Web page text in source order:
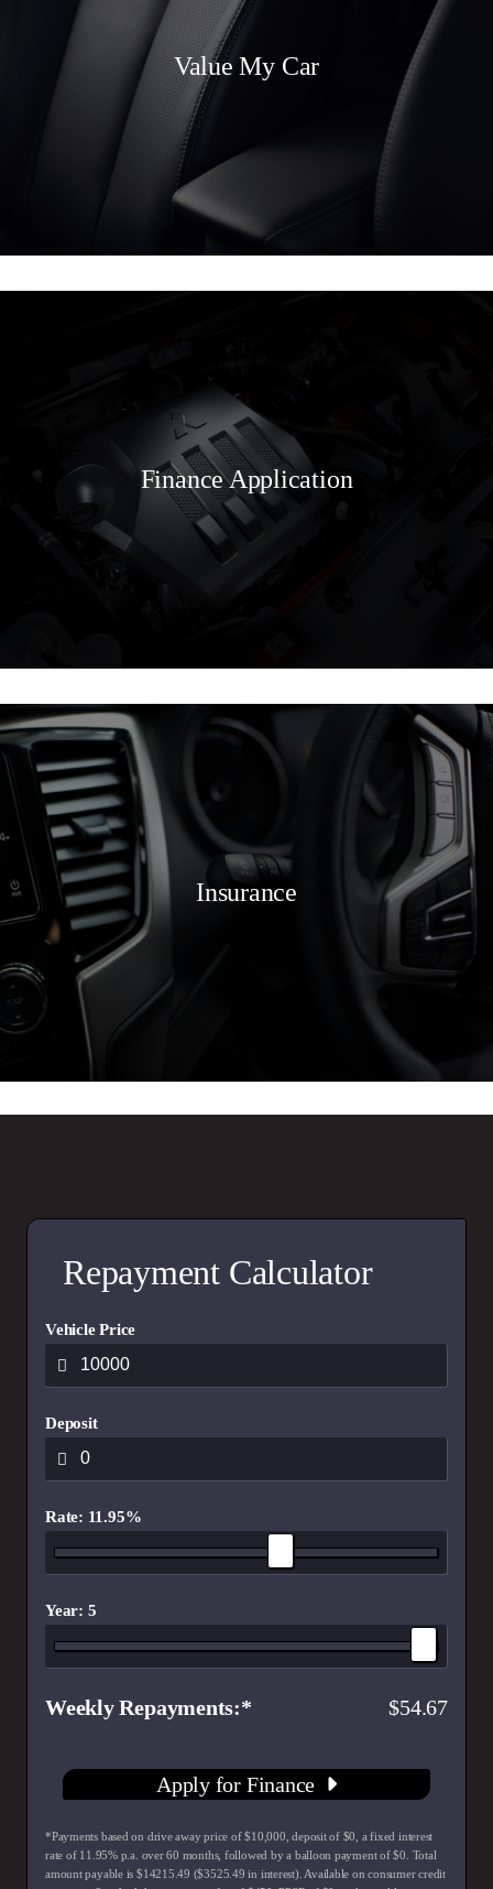
Value My Car
Finance Application
Insurance
Repayment Calculator
Vehicle Price
Deposit
Rate: 11.95%
Year: 5
Weekly Repayments 54.67
Apply for Finance
*Payments based on drive away price of $10,000, deposit of $0, a fixed interest
rate of 11.95% p.a. over 60 months, followed by a balloon payment of $0. Total
amount payable is $14215.49 ($3525.49 in interest). Available on consumer credit